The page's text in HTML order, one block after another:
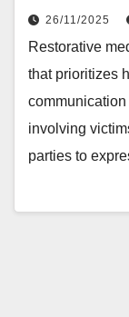
26/11/2025
Restorative
that prioritizes
involving
parties to